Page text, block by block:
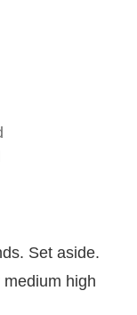
Set aside.
high